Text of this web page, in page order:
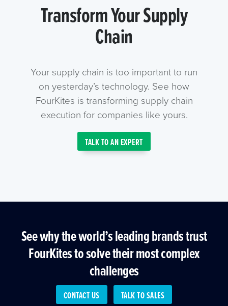
Transform Your Supply
Chain
Your supply chain is too important to run
on yesterday’s technology. See how
FourKites is transforming supply chain
execution for companies like yours.
TALK TO AN EXPERT
See why the world’s leading brands trust
FourKites to solve their most complex
challenges
CONTACT US TALK TO SALES